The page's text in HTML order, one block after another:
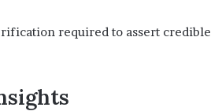
required to assert credible